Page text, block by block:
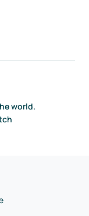
world.